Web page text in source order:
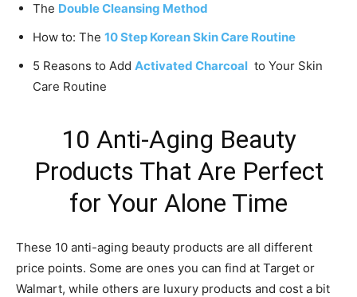
The Double Cleansing Method
How to: The 10 Step Korean Skin Care Routine
5 Reasons to Add Activated Charcoal to Your Skin
Care Routine
10 Anti-Aging Beauty
Products That Are Perfect
for Your Alone Time
These 10 anti-aging beauty products are all different
price points. Some are ones you can find at Target or
Walmart, while others are luxury products and cost a bit